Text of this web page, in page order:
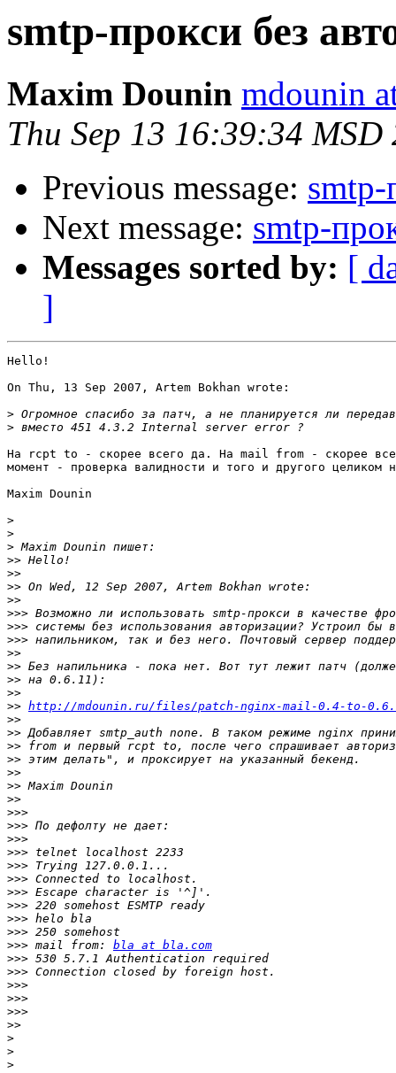
smtp-прокси без
Maxim Dounin mdounin
Thu Sep 13 16:39:34 MSD
Previous message: smtp-
Next message: smtp-
Messages sorted by: [
]
Hello!
On Thu, 13 Sep 2007, Artem Bokhan wrote:
>
>
На rcpt to - скорее всего да. На mail from - скорее
момент - проверка валидности и того и другого
Maxim Dounin
>
>
>
>>
>>
>>
>>
>>>
>>>
>>>
>>
>>
>>
>>
>> http://mdounin.ru/files/patch-nginx-mail-0.4-to-
>>
>>
>>
>>
>>
>>
>>
>>>
>>>
>>>
>>>
>>>
>>>
>>>
>>>
>>>
>>>
>>> mail from: bla at bla.com
>>>
>>>
>>>
>>>
>>>
>>
>
>
>